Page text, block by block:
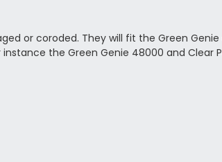
or coroded. They will fit the Green
the Green Genie 48000 and Clear